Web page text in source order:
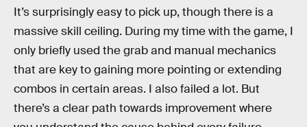
It’s surprisingly easy to pick up, though there is a
massive skill ceiling. During my time with the game, I
only briefly used the grab and manual mechanics
that are key to gaining more pointing or extending
combos in certain areas. I also failed a lot. But
there’s a clear path towards improvement where